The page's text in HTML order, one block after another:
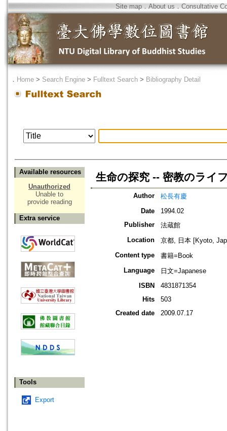
Site map．About us ． Consultative
． Home > Search Engine > Fulltext Search > Bibliography Detail
Available resources
Unauthorized
Unable to
provide reading
Extra service
Tools
Export
生命の探究 -- 密教のライ
Author
松長有慶
Date
1994.02
Publisher
法蔵館
Location
京都, 日本 [Kyoto,
Content type
書籍=Book
Language
日文=Japanese
ISBN
4831871354
Hits
503
Created date
2009.07.17